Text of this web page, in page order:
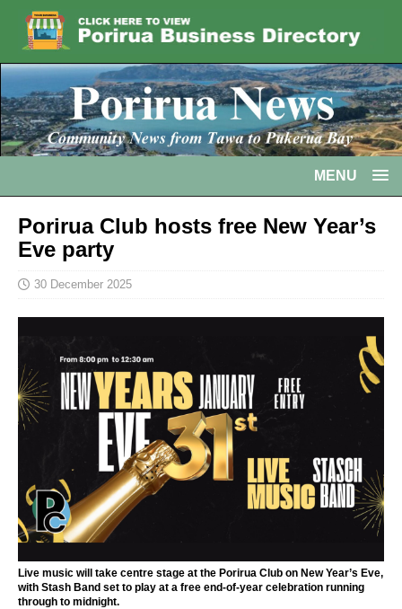
MENU
Porirua Club hosts free New Year’s
Eve party
30 December 2025
Live music will take centre stage at the Porirua Club on New Year’s Eve,
with Stash Band set to play at a free end-of-year celebration running
through to midnight.